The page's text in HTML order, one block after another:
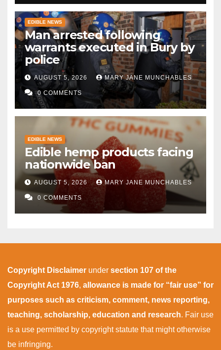
EDIBLE NEWS
Man arrested following
warrants executed in Bury by
police
AUGUST 5, 2026 MARY JANE MUNCHABLES
0 COMMENTS
EDIBLE NEWS
Edible hemp products facing
nationwide ban
AUGUST 5, 2026 MARY JANE MUNCHABLES
0 COMMENTS
Copyright Disclaimer under section 107 of the
Copyright Act 1976, allowance is made for “fair use” for
purposes such as criticism, comment, news reporting,
teaching, scholarship, education and research. Fair use
is a use permitted by copyright statute that might otherwise
be infringing.